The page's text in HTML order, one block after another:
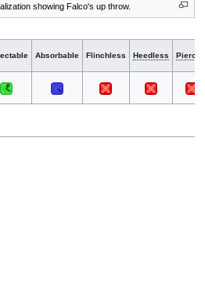
showing Falco's up throw.
Absorbable Flinchless Heedless